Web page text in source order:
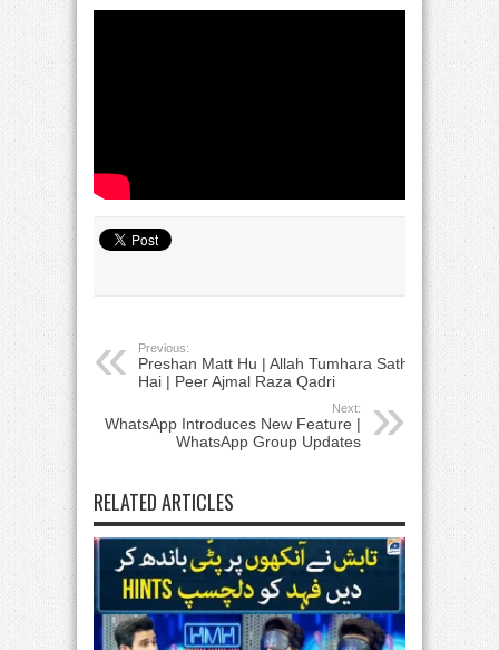
Previous:
Preshan Matt Hu | Allah Tumhara Sath
Hai | Peer Ajmal Raza Qadri
Next:
WhatsApp Introduces New Feature |
WhatsApp Group Updates
RELATED ARTICLES